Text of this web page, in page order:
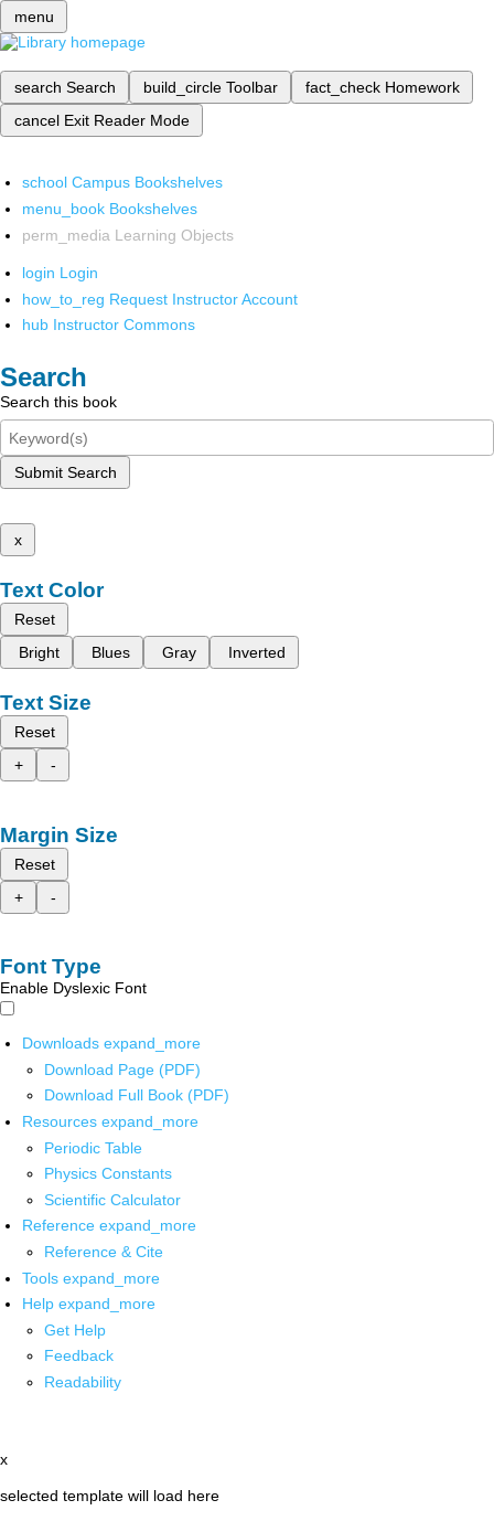
menu
search Search build_circle Toolbar fact_check Homework
cancel Exit Reader Mode
school Campus Bookshelves
menu_book Bookshelves
perm_media Learning Objects
login Login
how_to_reg Request Instructor Account
hub Instructor Commons
Search
Search this book
Submit Search
x
Text Color
Reset
Bright
Blues Gray Inverted
Text Size
Reset
+
-
Margin Size
Reset
+
-
Font Type
Enable Dyslexic Font
Downloads expand_more
Download Page (PDF)
Download Full Book (PDF)
Resources expand_more
Periodic Table
Physics Constants
Scientific Calculator
Reference expand_more
Reference & Cite
Tools expand_more
Help expand_more
Get Help
Feedback
Readability
x
selected template will load here